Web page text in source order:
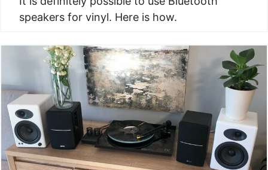
speakers for vinyl. Here is how.